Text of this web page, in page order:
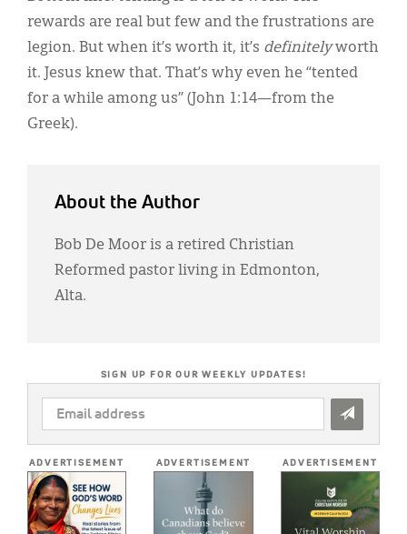
rewards are real but few and the frustrations are
legion. But when it’s worth it, it’s definitelyworth
it. Jesus knew that. That’s why even he “tented
for a while among us” (John 1:14—from the
Greek).
About the Author
Bob De Moor is a retired Christian
Reformed pastor living in Edmonton,
Alta.
SIGN UP FOR OUR WEEKLY UPDATES!
EMAIL
ADDRESS
ADVERTISEMENT ADVERTISEMENT ADVERTISEMENT